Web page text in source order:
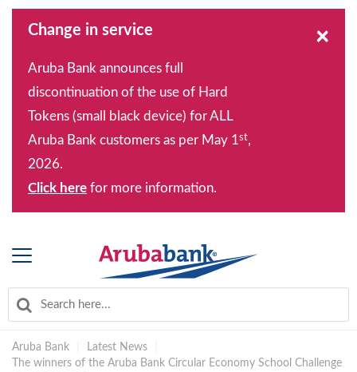
Change in service
Aruba Bank announces full
discontinuation of the use of Hard
Tokens (small black device) for ALL
Aruba Bank customers as per May 1st,
2026.
Click here for more information.
×
Aruba Bank Latest News
The winners of the Aruba Bank Circular Economy School Challenge